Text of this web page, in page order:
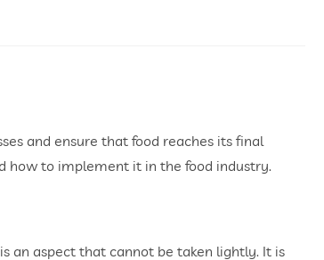
and ensure that food reaches its final
how to implement it in the food industry.
is an aspect that cannot be taken lightly. It is